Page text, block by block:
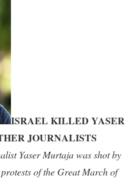
ISRAEL KILLED YASER
JOURNALISTS
Yaser Murtaja was shot by
of the Great March of